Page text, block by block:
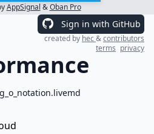
AppSignal &Oban Pro
Sign in with GitHub
created by hec&contributors
terms privacy